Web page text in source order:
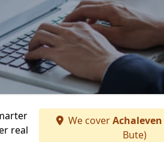
real
We coverAchaleven
Bute)